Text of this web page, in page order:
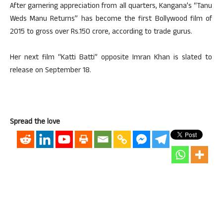
After garnering appreciation from all quarters, Kangana’s “Tanu
Weds Manu Returns” has become the first Bollywood film of
2015 to gross over Rs.150 crore, according to trade gurus.
Her next film “Katti Batti” opposite Imran Khan is slated to
release on September 18.
Spread the love